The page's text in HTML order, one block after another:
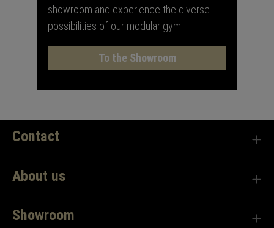
showroom and experience the diverse
possibilities of our modular gym.
To the Showroom
Contact
About us
Showroom